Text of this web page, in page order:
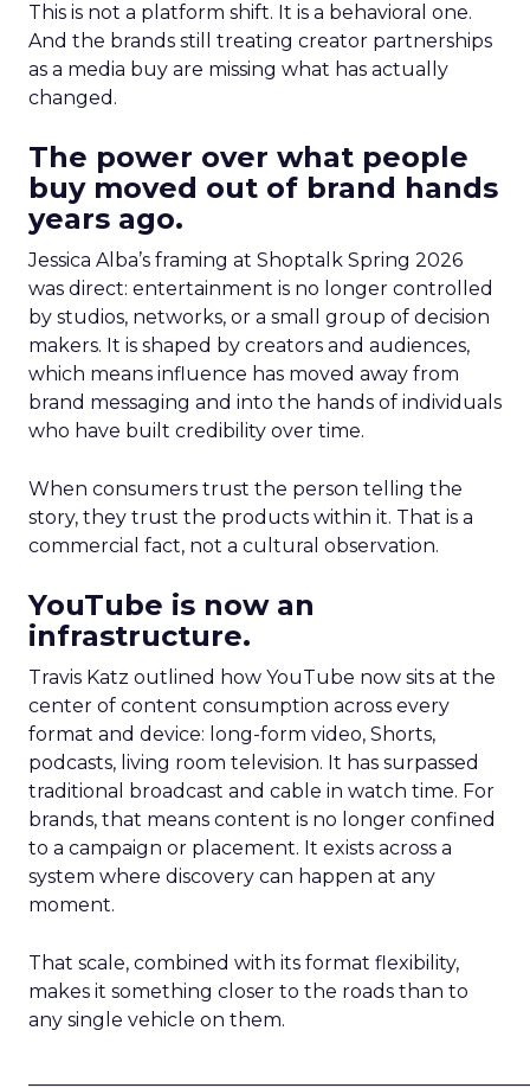
This is not a platform shift. It is a behavioral one.
And the brands still treating creator partnerships
as a media buy are missing what has actually
changed.
The power over what people
buy moved out of brand hands
years ago.
Jessica Alba’s framing at Shoptalk Spring 2026
was direct: entertainment is no longer controlled
by studios, networks, or a small group of decision
makers. It is shaped by creators and audiences,
which means influence has moved away from
brand messaging and into the hands of individuals
who have built credibility over time.
When consumers trust the person telling the
story, they trust the products within it. That is a
commercial fact, not a cultural observation.
YouTube is now an
infrastructure.
Travis Katz outlined how YouTube now sits at the
center of content consumption across every
format and device: long-form video, Shorts,
podcasts, living room television. It has surpassed
traditional broadcast and cable in watch time. For
brands, that means content is no longer confined
to a campaign or placement. It exists across a
system where discovery can happen at any
moment.
That scale, combined with its format flexibility,
makes it something closer to the roads than to
any single vehicle on them.